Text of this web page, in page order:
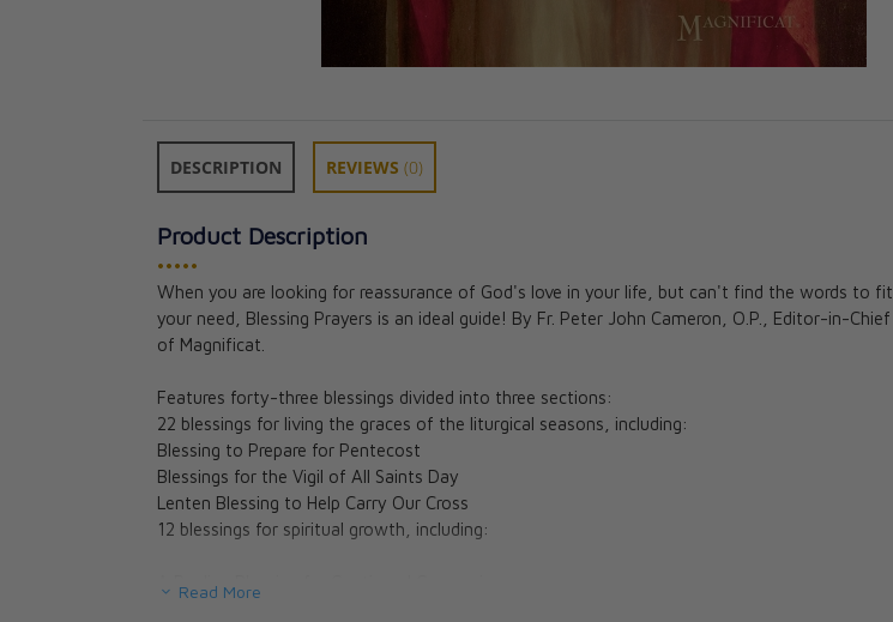
DESCRIPTION REVIEWS (0)
Product Description
•••••
When you are looking for reassurance of God's love in your life, but can't find the words to fit
your need, Blessing Prayers is an ideal guide! By Fr. Peter John Cameron, O.P., Editor-in-Chief
of Magnificat.
Features forty-three blessings divided into three sections:
22 blessings for living the graces of the liturgical seasons, including:
Blessing to Prepare for Pentecost
Blessings for the Vigil of All Saints Day
Lenten Blessing to Help Carry Our Cross
12 blessings for spiritual growth, including:
A Pauline Blessing for Continued Conversion
Read More